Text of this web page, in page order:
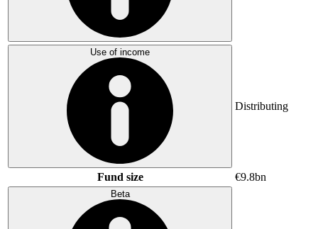
Use of income
Distributing
Fund size €9.8bn
Beta